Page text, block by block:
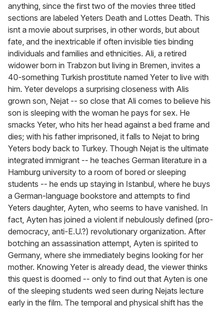
anything, since the first two of the movies three titled
sections are labeled Yeters Death and Lottes Death. This
isnt a movie about surprises, in other words, but about
fate, and the inextricable if often invisible ties binding
individuals and families and ethnicities. Ali, a retired
widower born in Trabzon but living in Bremen, invites a
40-something Turkish prostitute named Yeter to live with
him. Yeter develops a surprising closeness with Alis
grown son, Nejat -- so close that Ali comes to believe his
son is sleeping with the woman he pays for sex. He
smacks Yeter, who hits her head against a bed frame and
dies; with his father imprisoned, it falls to Nejat to bring
Yeters body back to Turkey. Though Nejat is the ultimate
integrated immigrant -- he teaches German literature in a
Hamburg university to a room of bored or sleeping
students -- he ends up staying in Istanbul, where he buys
a German-language bookstore and attempts to find
Yeters daughter, Ayten, who seems to have vanished. In
fact, Ayten has joined a violent if nebulously defined (pro-
democracy, anti-E.U.?) revolutionary organization. After
botching an assassination attempt, Ayten is spirited to
Germany, where she immediately begins looking for her
mother. Knowing Yeter is already dead, the viewer thinks
this quest is doomed -- only to find out that Ayten is one
of the sleeping students wed seen during Nejats lecture
early in the film. The temporal and physical shift has the